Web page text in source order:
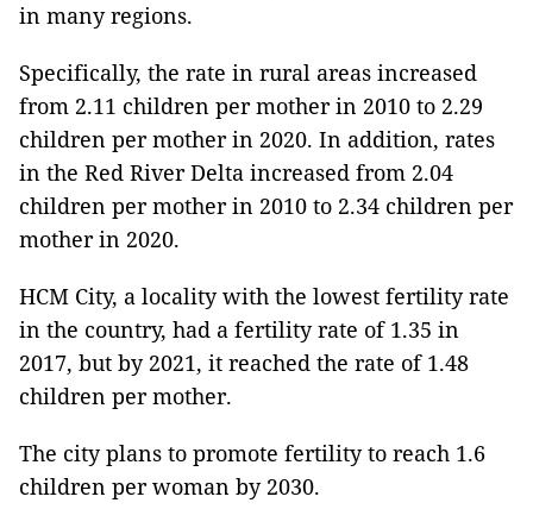
in many regions.
Specifically, the rate in rural areas increased
from 2.11 children per mother in 2010 to 2.29
children per mother in 2020. In addition, rates
in the Red River Delta increased from 2.04
children per mother in 2010 to 2.34 children per
mother in 2020.
HCM City, a locality with the lowest fertility rate
in the country, had a fertility rate of 1.35 in
2017, but by 2021, it reached the rate of 1.48
children per mother.
The city plans to promote fertility to reach 1.6
children per woman by 2030.